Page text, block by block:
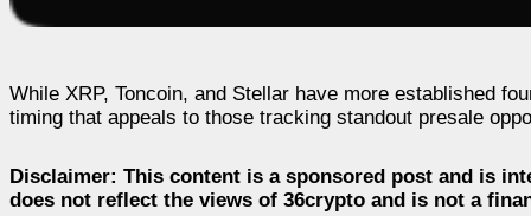
While XRP, Toncoin, and Stellar have more established
timing that appeals to those tracking standout presale
Disclaimer: This content is a sponsored post and is
does not reflect the views of 36crypto and is not a